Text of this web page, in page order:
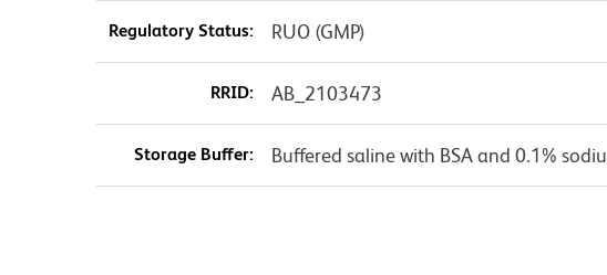
Regulatory Status: RUO (GMP)
RRID: AB_2103473
Storage Buffer: Buffered saline with BSA and 0.1%